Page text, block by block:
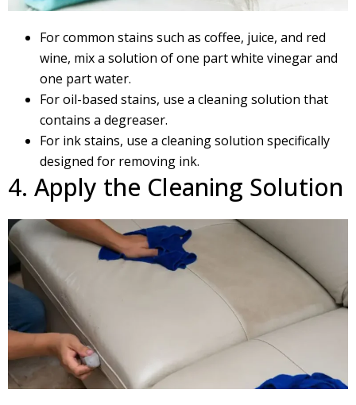
For common stains such as coffee, juice, and red
wine, mix a solution of one part white vinegar and
one part water.
For oil-based stains, use a cleaning solution that
contains a degreaser.
For ink stains, use a cleaning solution specifically
designed for removing ink.
4. Apply the Cleaning Solution